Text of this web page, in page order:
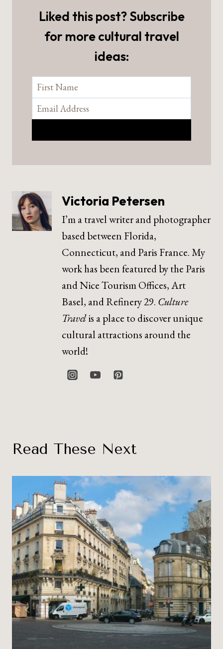
Liked this post? Subscribe
for more cultural travel
ideas:
Victoria Petersen
I’m a travel writer and photographer
based between Florida,
Connecticut, and Paris France. My
work has been featured by the Paris
and Nice Tourism Offices, Art
Basel, and Refinery 29. Culture
Travelis a place to discover unique
cultural attractions around the
world!
Read These Next